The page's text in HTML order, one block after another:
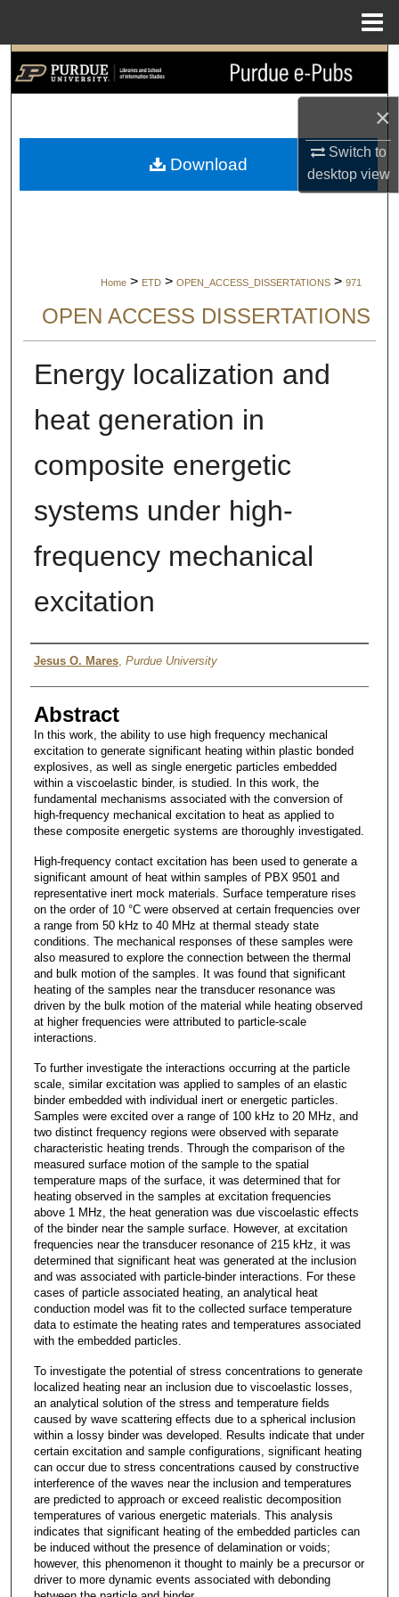
×
Switch to
desktopview
Search
My Account
Home > ETD > OPEN_ACCESS_DISSERTATIONS > 971
OPEN ACCESS DISSERTATIONS
Energy localization and
heat generation in
composite energetic
systems under high-
frequency mechanical
excitation
Author
Jesus O. Mares, Purdue University
Abstract
In this work, the ability to use high frequency mechanical
excitation to generate significant heating within plastic bonded
explosives, as well as single energetic particles embedded
within a viscoelastic binder, is studied. In this work, the
fundamental mechanisms associated with the conversion of
high-frequency mechanical excitation to heat as applied to
these composite energetic systems are thoroughly investigated.
High-frequency contact excitation has been used to generate a
significant amount of heat within samples of PBX 9501 and
representative inert mock materials. Surface temperature rises
on the order of 10 °C were observed at certain frequencies over
a range from 50 kHz to 40 MHz at thermal steady state
conditions. The mechanical responses of these samples were
also measured to explore the connection between the thermal
and bulk motion of the samples. It was found that significant
heating of the samples near the transducer resonance was
driven by the bulk motion of the material while heating observed
at higher frequencies were attributed to particle-scale
interactions.
To further investigate the interactions occurring at the particle
scale, similar excitation was applied to samples of an elastic
binder embedded with individual inert or energetic particles.
Samples were excited over a range of 100 kHz to 20 MHz, and
two distinct frequency regions were observed with separate
characteristic heating trends. Through the comparison of the
measured surface motion of the sample to the spatial
temperature maps of the surface, it was determined that for
heating observed in the samples at excitation frequencies
above 1 MHz, the heat generation was due viscoelastic effects
of the binder near the sample surface. However, at excitation
frequencies near the transducer resonance of 215 kHz, it was
determined that significant heat was generated at the inclusion
and was associated with particle-binder interactions. For these
cases of particle associated heating, an analytical heat
conduction model was fit to the collected surface temperature
data to estimate the heating rates and temperatures associated
with the embedded particles.
To investigate the potential of stress concentrations to generate
localized heating near an inclusion due to viscoelastic losses,
an analytical solution of the stress and temperature fields
caused by wave scattering effects due to a spherical inclusion
within a lossy binder was developed. Results indicate that under
certain excitation and sample configurations, significant heating
can occur due to stress concentrations caused by constructive
interference of the waves near the inclusion and temperatures
are predicted to approach or exceed realistic decomposition
temperatures of various energetic materials. This analysis
indicates that significant heating of the embedded particles can
be induced without the presence of delamination or voids;
however, this phenomenon it thought to mainly be a precursor or
driver to more dynamic events associated with debonding
Download